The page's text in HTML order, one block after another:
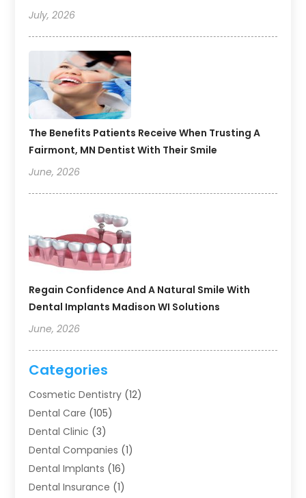
July, 2026
The Benefits Patients Receive When Trusting A
Fairmont, MN Dentist With Their Smile
June, 2026
Regain Confidence And A Natural Smile With
Dental Implants Madison WI Solutions
June, 2026
Categories
Cosmetic Dentistry (12)
Dental Care (105)
Dental Clinic (3)
Dental Companies (1)
Dental Implants (16)
Dental Insurance (1)